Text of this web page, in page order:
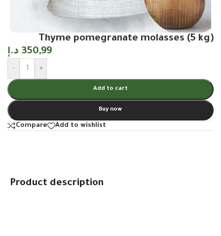
Thyme pomegranate molasses (5 kg)
350,99 د.إ
- +
Add to cart
Buy now
Compare Add to wishlist
Product description